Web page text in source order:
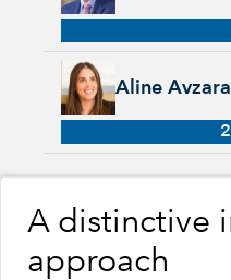
Aline
Aline Avzaradel, 21
A distinctive
approach